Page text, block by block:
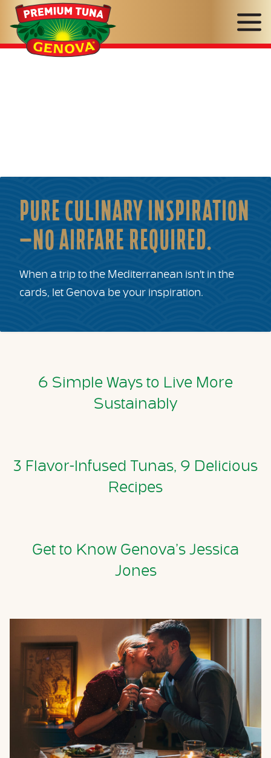
Genova
Seafood
PURE CULINARY INSPIRATION
—NO AIRFARE REQUIRED.
When a trip to the Mediterranean isn't in the
cards, let Genova be your inspiration.
6 Simple Ways to Live More
Sustainably
3 Flavor-Infused Tunas, 9 Delicious
Recipes
Get to Know Genova’s Jessica
Jones